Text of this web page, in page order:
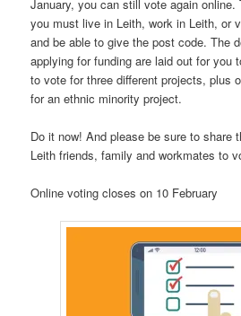
January, you can still vote again online.
you must live in Leith, work in Leith, or
and be able to give the post code. The
applying for funding are laid out for you
to vote for three different projects, plus
for an ethnic minority project.
Do it now! And please be sure to share
Leith friends, family and workmates to
Online voting closes on 10 February